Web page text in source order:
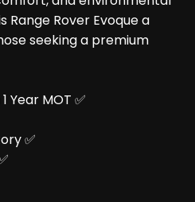
Rover Evoque a
seeking a premium
Year MOT ✅
✅